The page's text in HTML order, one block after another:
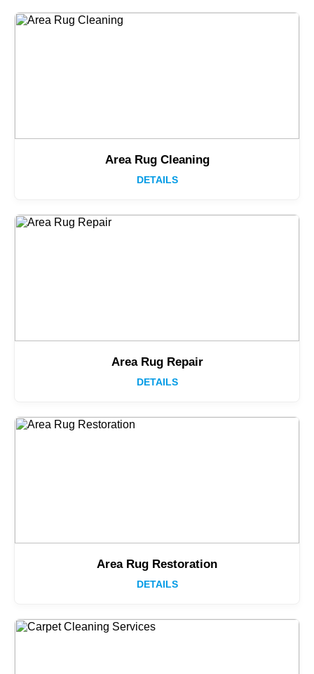
Area Rug Cleaning
DETAILS
Area Rug Repair
DETAILS
Area Rug Restoration
DETAILS